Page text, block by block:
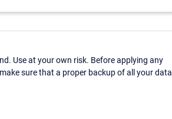
Use at your own risk. Before applying any
sure that a proper backup of all your data